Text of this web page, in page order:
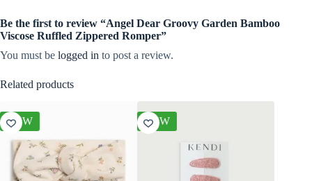
Be the first to review “Angel Dear Groovy Garden Bamboo
Viscose Ruffled Zippered Romper”
You must be logged in to post a review.
Related products
NEW NEW